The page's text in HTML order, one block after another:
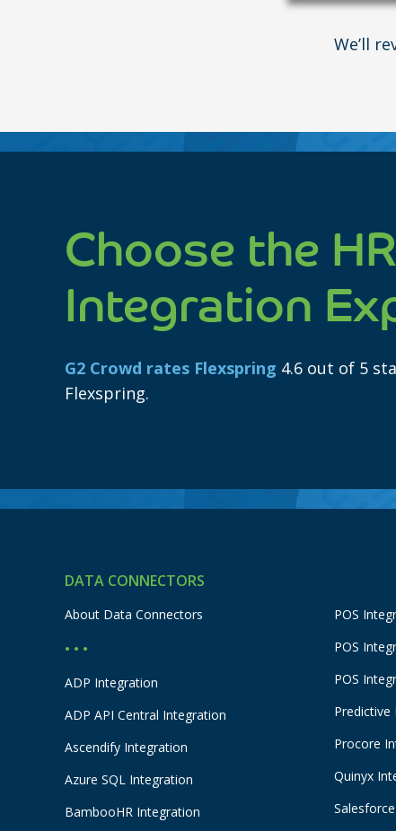
We’ll
Choose the
Integration
G2 Crowd rates Flexspring 4.6 out of 5
Flexspring.
DATA CONNECTORS
About Data Connectors
• • •
ADP Integration
ADP API Central Integration
Ascendify Integration
Azure SQL Integration
BambooHR Integration
POS
POS
POS
Predictive
Procore
Quinyx